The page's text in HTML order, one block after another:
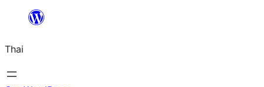
ยัง
เนื้อหา
Thai